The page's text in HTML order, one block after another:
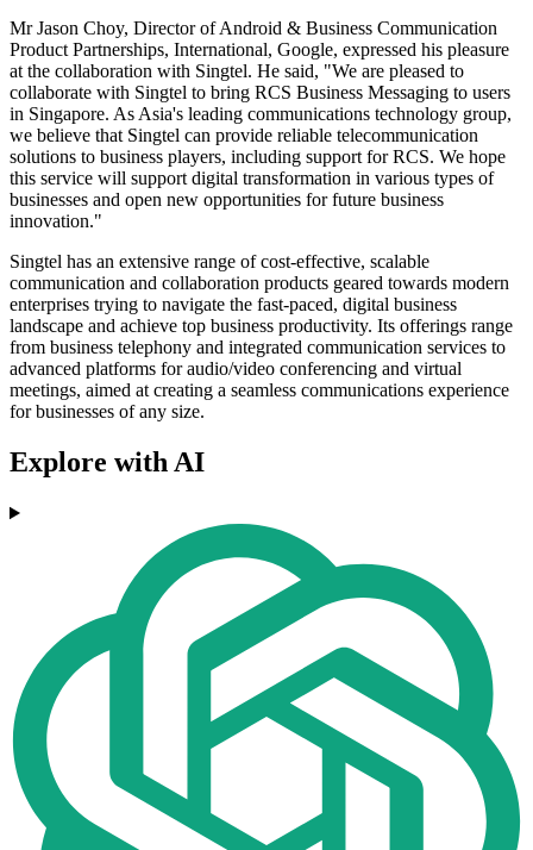
Mr Jason Choy, Director of Android & Business Communication
Product Partnerships, International, Google, expressed his pleasure
at the collaboration with Singtel. He said, "We are pleased to
collaborate with Singtel to bring RCS Business Messaging to users
in Singapore. As Asia's leading communications technology group,
we believe that Singtel can provide reliable telecommunication
solutions to business players, including support for RCS. We hope
this service will support digital transformation in various types of
businesses and open new opportunities for future business
innovation."
Singtel has an extensive range of cost-effective, scalable
communication and collaboration products geared towards modern
enterprises trying to navigate the fast-paced, digital business
landscape and achieve top business productivity. Its offerings range
from business telephony and integrated communication services to
advanced platforms for audio/video conferencing and virtual
meetings, aimed at creating a seamless communications experience
for businesses of any size.
Explore with AI